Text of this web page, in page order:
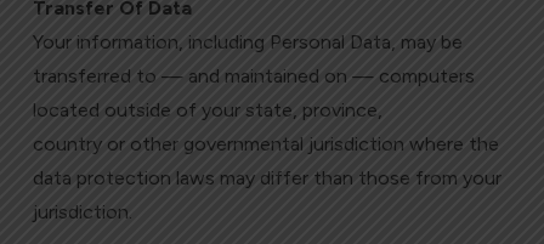
Transfer Of Data
Your information, including Personal Data, may be
transferred to — and maintained on — computers
located outside of your state, province,
country or other governmental jurisdiction where the
data protection laws may differ than those from your
jurisdiction.